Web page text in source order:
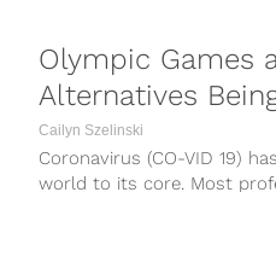
Olympic Games
Alternatives
Cailyn Szelinski
Coronavirus (CO-VID 19)
world to its core. Most